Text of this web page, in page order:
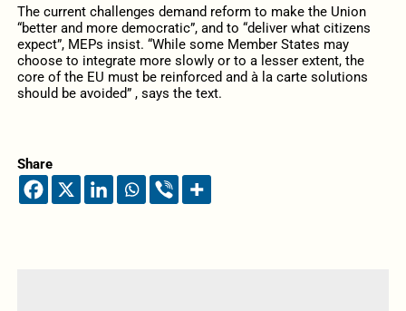
The current challenges demand reform to make the Union
“better and more democratic”, and to “deliver what citizens
expect”, MEPs insist. “While some Member States may
choose to integrate more slowly or to a lesser extent, the
core of the EU must be reinforced and à la carte solutions
should be avoided” , says the text.
Share